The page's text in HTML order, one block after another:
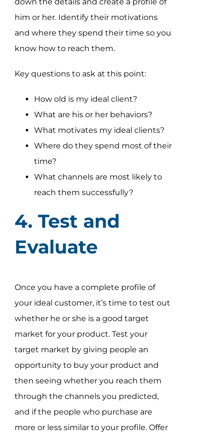
him or her. Identify their motivations
and where they spend their time so you
know how to reach them.
Key questions to ask at this point:
How old is my ideal client?
What are his or her behaviors?
What motivates my ideal clients?
Where do they spend most of their
time?
What channels are most likely to
reach them successfully?
4. Test and
Evaluate
Once you have a complete profile of
your ideal customer, it’s time to test out
whether he or she is a good target
market for your product. Test your
target market by giving people an
opportunity to buy your product and
then seeing whether you reach them
through the channels you predicted,
and if the people who purchase are
more or less similar to your profile. Offer